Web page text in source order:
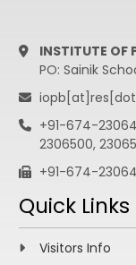
INSTITUTE OF
PO: Sainik
+91-674-
2306500,
+91-674-
Quick Links
Visitors Info